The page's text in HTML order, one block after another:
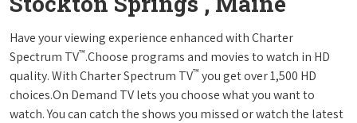
Have your viewing experience enhanced with Charter
Spectrum TV™.Choose programs and movies to watch in HD
quality. With Charter Spectrum TV™ you get over 1,500 HD
choices.On Demand TV lets you choose what you want to
watch. You can catch the shows you missed or watch the latest